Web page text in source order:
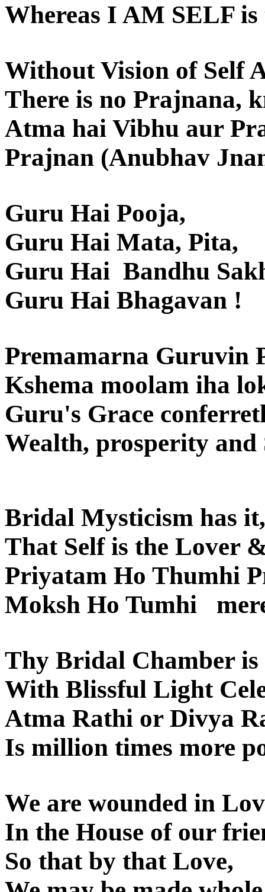
Whereas I AM SELF is
Without Vision of Self
There is no Prajnana,
Atma hai Vibhu aur
Prajnan (Anubhav
Guru Hai Pooja,
Guru Hai Mata, Pita,
Guru Hai Bandhu
Guru Hai Bhagavan !
Premamarna Guruvin
Kshema moolam iha
Guru's Grace
Wealth, prosperity and
Bridal Mysticism has it,
That Self is the Lover
Priyatam Ho Thumhi
Moksh Ho Tumhi
Thy Bridal Chamber
With Blissful Light
Atma Rathi or Divya
Is million times more
We are wounded in
In the House of our
So that by that Love,